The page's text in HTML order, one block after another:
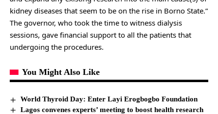
kidney diseases that seem to be on the rise in Borno State.”
The governor, who took the time to witness dialysis
sessions, gave financial support to all the patients that
undergoing the procedures.
You Might Also Like
World Thyroid Day: Enter Layi Erogbogbo Foundation
Lagos convenes experts’ meeting to boost health research